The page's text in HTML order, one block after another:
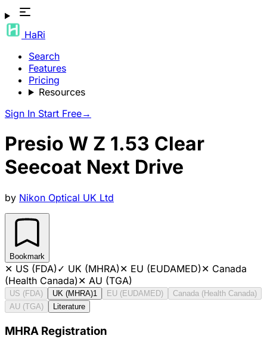
HaRi
Search
Features
Pricing
Resources
Sign In Start Free→
Presio W Z 1.53 Clear
Seecoat Next Drive
by Nikon Optical UK Ltd
Bookmark
✕ US (FDA)✓ UK (MHRA)✕ EU (EUDAMED)✕ Canada
(Health Canada)✕ AU (TGA)
US (FDA) UK (MHRA)1 EU (EUDAMED)
Canada (Health Canada)
AU (TGA)
Literature
MHRA Registration